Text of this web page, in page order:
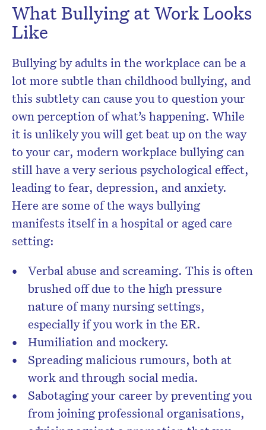
What Bullying at Work Looks
Like
Bullying by adults in the workplace can be a
lot more subtle than childhood bullying, and
this subtlety can cause you to question your
own perception of what’s happening. While
it is unlikely you will get beat up on the way
to your car, modern workplace bullying can
still have a very serious psychological effect,
leading to fear, depression, and anxiety.
Here are some of the ways bullying
manifests itself in a hospital or aged care
setting:
Verbal abuse and screaming. This is often
brushed off due to the high pressure
nature of many nursing settings,
especially if you work in the ER.
Humiliation and mockery.
Spreading malicious rumours, both at
work and through social media.
Sabotaging your career by preventing you
from joining professional organisations,